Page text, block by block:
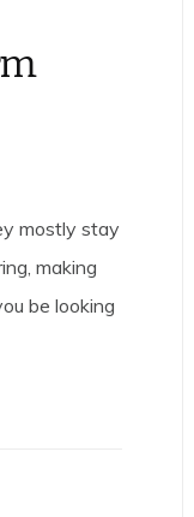
mostly stay
making
be looking